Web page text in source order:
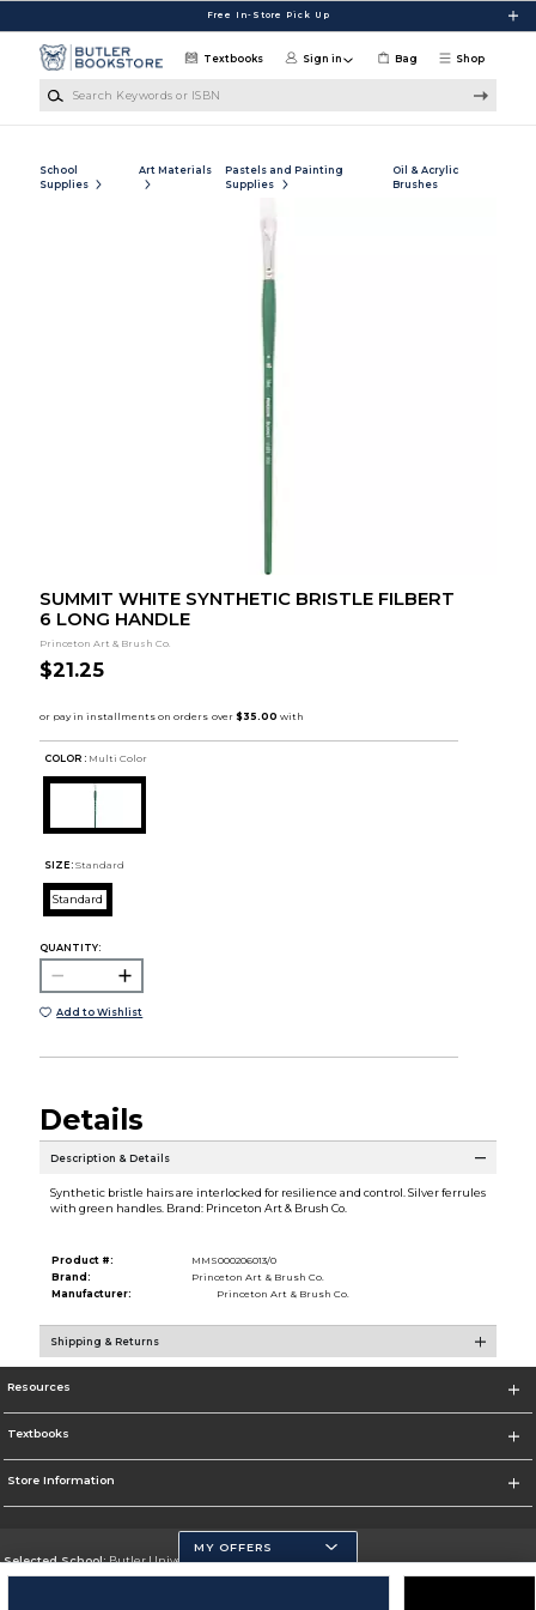
Free In-Store Pick Up
Shop
Textbooks Sign in Bag
School
Supplies
Art Materials
Pastels and Painting
Supplies
Oil & Acrylic
Brushes
SUMMIT WHITE SYNTHETIC BRISTLE FILBERT
6 LONG HANDLE
Princeton Art & Brush Co.
$21.25
COLOR : Multi Color
SIZE: Standard
Standard
QUANTITY:
Add to Wishlist
Details
Description & Details
Synthetic bristle hairs are interlocked for resilience and control. Silver ferrules
with green handles. Brand: Princeton Art & Brush Co.
Product #:
MMS000206013/0
Brand:
Princeton Art & Brush Co.
Manufacturer:
Princeton Art & Brush Co.
Shipping & Returns
Resources
Textbooks
Store Information
Selected School:Butler University
MY OFFERS